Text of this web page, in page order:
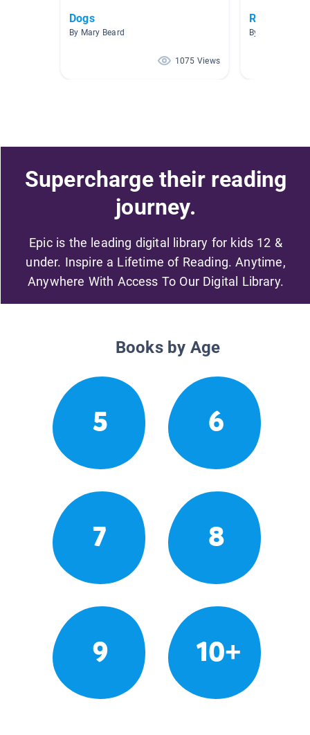
Dogs
By Mary Beard
1075 Views
Realistic
By Rachel Rush
Supercharge their reading
journey.
Epic is the leading digital library for kids 12 &
under. Inspire a Lifetime of Reading. Anytime,
Anywhere With Access To Our Digital Library.
Books by Age
5 6
7 8
9 10+